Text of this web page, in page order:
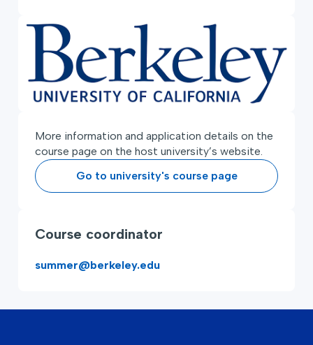
More information and application details on the
course page on the host university’s website.
Go to university's course page
Course coordinator
summer@berkeley.edu